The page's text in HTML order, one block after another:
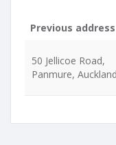
Previous address
50 Jellicoe Road,
Panmure,